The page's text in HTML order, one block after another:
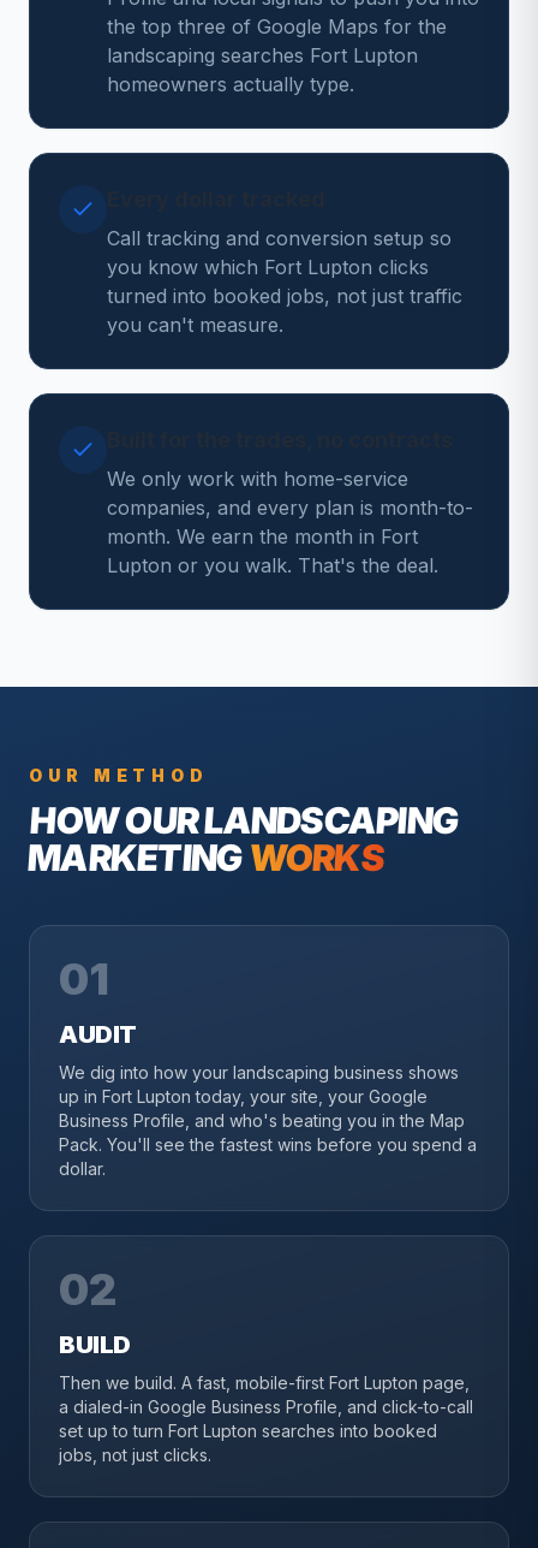
the top three of Google Maps for the
landscaping searches Fort Lupton
homeowners actually type.
Call tracking and conversion setup so
you know which Fort Lupton clicks
turned into booked jobs, not just traffic
you can't measure.
We only work with home-service
companies, and every plan is month-to-
month. We earn the month in Fort
Lupton or you walk. That's the deal.
OUR METHOD
HOW OURLANDSCAPING
MARKETINGWORKS
01
AUDIT
We dig into how your landscaping business shows
up in Fort Lupton today, your site, your Google
Business Profile, and who's beating you in the Map
Pack. You'll see the fastest wins before you spend a
dollar.
02
BUILD
Then we build. A fast, mobile-first Fort Lupton page,
a dialed-in Google Business Profile, and click-to-call
set up to turn Fort Lupton searches into booked
jobs, not just clicks.